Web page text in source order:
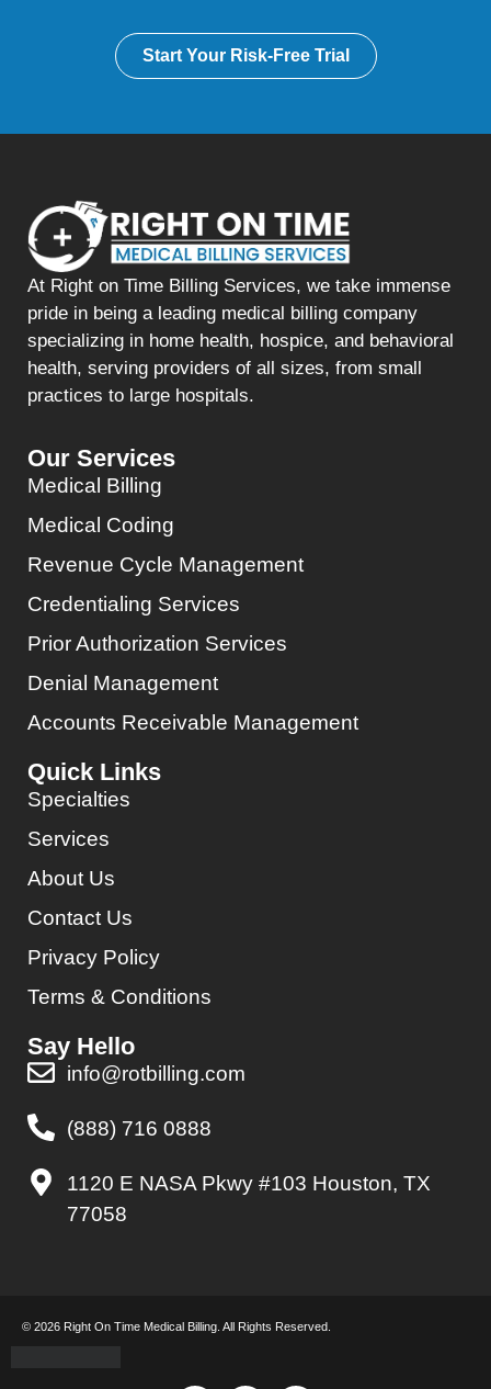
Start Your Risk-Free Trial
At Right on Time Billing Services, we take immense
pride in being a leading medical billing company
specializing in home health, hospice, and behavioral
health, serving providers of all sizes, from small
practices to large hospitals.
Our Services
Medical Billing
Medical Coding
Revenue Cycle Management
Credentialing Services
Prior Authorization Services
Denial Management
Accounts Receivable Management
Quick Links
Specialties
Services
About Us
Contact Us
Privacy Policy
Terms & Conditions
Say Hello
info@rotbilling.com
(888) 716 0888
1120 E NASA Pkwy #103 Houston, TX
77058
© 2026 Right On Time Medical Billing. All Rights Reserved.